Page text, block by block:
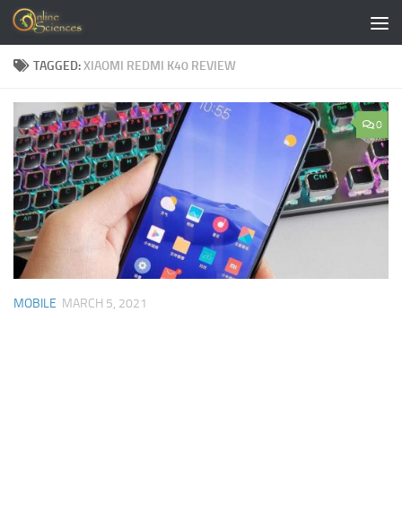
Skip to content
TAGGED:XIAOMI REDMI K40 REVIEW
0
MOBILE MARCH 5, 2021